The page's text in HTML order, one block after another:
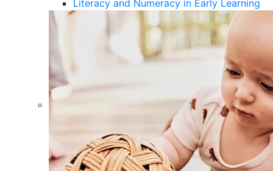
Literacy and Numeracy in Early Learning